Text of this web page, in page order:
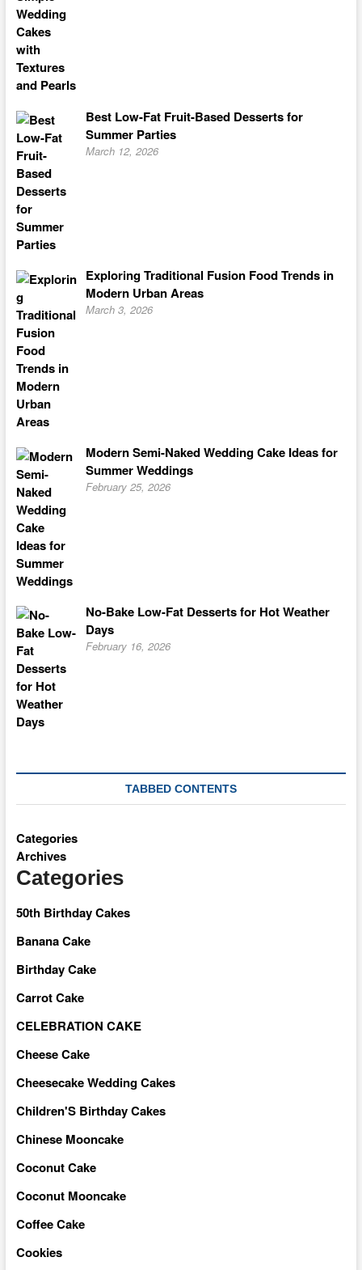
Best Low-Fat Fruit-Based Desserts for
Summer Parties
March 12, 2026
Exploring Traditional Fusion Food Trends in
Modern Urban Areas
March 3, 2026
Modern Semi-Naked Wedding Cake Ideas for
Summer Weddings
February 25, 2026
No-Bake Low-Fat Desserts for Hot Weather
Days
February 16, 2026
TABBED CONTENTS
Categories
Archives
Categories
50th Birthday Cakes
Banana Cake
Birthday Cake
Carrot Cake
CELEBRATION CAKE
Cheese Cake
Cheesecake Wedding Cakes
Children'S Birthday Cakes
Chinese Mooncake
Coconut Cake
Coconut Mooncake
Coffee Cake
Cookies